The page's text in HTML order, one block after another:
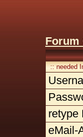
Forum
:: needed
retype
eMail-